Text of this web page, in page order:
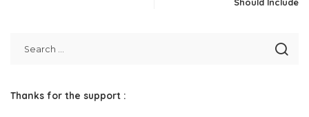
Thanks for the support :